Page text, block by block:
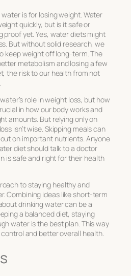
is for losing weight. Water
quickly, but is it safe or
proof yet. Yes, water diets might
But without solid research, we
keep weight off long-term. The
metabolism and losing a few
the risk to our health from not
role in weight loss, but how
in how our body works and
amounts. But relying only on
isn’t wise. Skipping meals can
on important nutrients. Anyone
diet should talk to a doctor
is safe and right for their health
to staying healthy and
Combining ideas like short-term
drinking water can be a
a balanced diet, staying
water is the best plan. This way
and better overall health.